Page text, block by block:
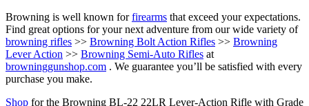
Browning is well known forfirearms that exceed your expectations.
Find great options for your next adventure from our wide variety of
browning rifles >> Browning Bolt Action Rifles >> Browning
Lever Action >> Browning Semi-Auto Rifles at
browninggunshop.com . We guarantee you’ll be satisfied with every
purchase you make.
Shop for the Browning BL-22 22LR Lever-Action Rifle with Grade